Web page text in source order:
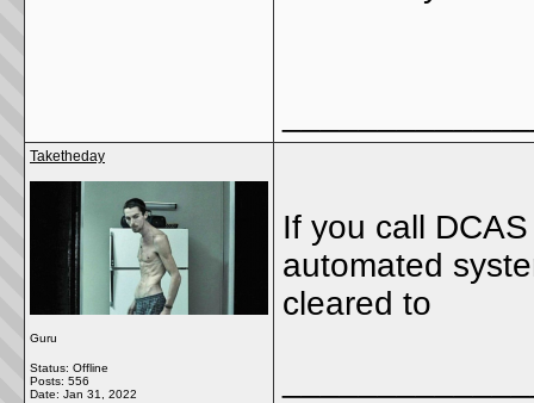
Taketheday
Guru
Status: Offline
Posts: 556
Date: Jan 31, 2022
If you call
automated
cleared to